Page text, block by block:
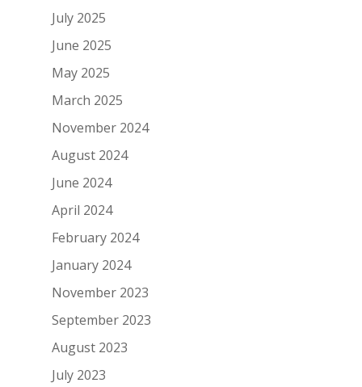
July 2025
June 2025
May 2025
March 2025
November 2024
August 2024
June 2024
April 2024
February 2024
January 2024
November 2023
September 2023
August 2023
July 2023